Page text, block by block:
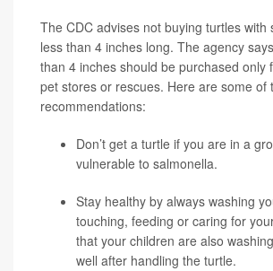
The CDC advises not buying turtles with
less than 4 inches long. The agency
than 4 inches should be purchased only
pet stores or rescues. Here are some of
recommendations:
Don’t get a turtle if you are in a
vulnerable to salmonella.
Stay healthy by always washing
touching, feeding or caring for
that your children are also
well after handling the turtle.